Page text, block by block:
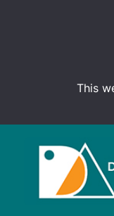
This